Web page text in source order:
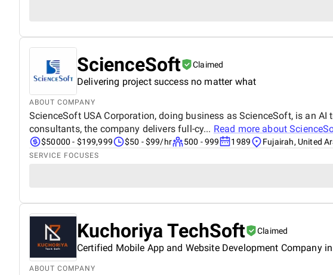
ScienceSoft Claimed
Delivering project success no matter what
ABOUT COMPANY
ScienceSoft USA Corporation, doing business as ScienceSoft, is an
consultants, the company delivers full-cy... Read more about
$50000 - $199,999 $50 - $99/hr 500 - 999 1989 Fujairah, United
SERVICE FOCUSES
Kuchoriya TechSoft Claimed
Certified Mobile App and Website Development Company
ABOUT COMPANY